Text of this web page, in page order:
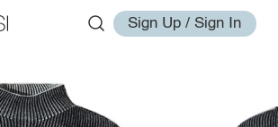
Sign Up / Sign In